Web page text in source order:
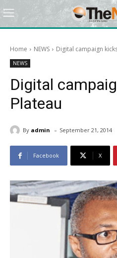
Home NEWS Digital campaign
NEWS
Digital
Plateau
By admin - September 21, 2014
Facebook X